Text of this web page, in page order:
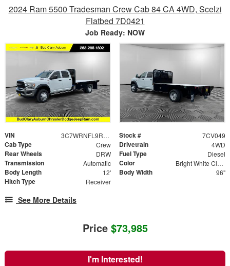
2024 Ram 5500 Tradesman Crew Cab 84 CA 4WD, Scelzi
Flatbed 7D0421
Job Ready: NOW
VIN 3C7WRNFL9RG335364 Stock # 7CV049
Cab Type Crew Drivetrain 4WD
Rear Wheels DRW Fuel Type Diesel
Transmission Automatic Color Bright White Clearcoat
Body Length 12' Body Width 96"
Hitch Type Receiver
See More Details
Price $73,985
I'm Interested!